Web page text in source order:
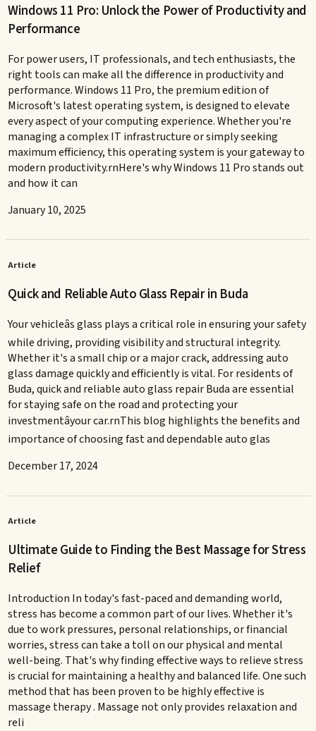
Windows 11 Pro: Unlock the Power of Productivity and
Performance
For power users, IT professionals, and tech enthusiasts, the
right tools can make all the difference in productivity and
performance. Windows 11 Pro, the premium edition of
Microsoft's latest operating system, is designed to elevate
every aspect of your computing experience. Whether you're
managing a complex IT infrastructure or simply seeking
maximum efficiency, this operating system is your gateway to
modern productivity.rnHere's why Windows 11 Pro stands out
and how it can
January 10, 2025
Article
Quick and Reliable Auto Glass Repair in Buda
Your vehicleâs glass plays a critical role in ensuring your safety
while driving, providing visibility and structural integrity.
Whether it's a small chip or a major crack, addressing auto
glass damage quickly and efficiently is vital. For residents of
Buda, quick and reliable auto glass repair Buda are essential
for staying safe on the road and protecting your
investmentâyour car.rnThis blog highlights the benefits and
importance of choosing fast and dependable auto glas
December 17, 2024
Article
Ultimate Guide to Finding the Best Massage for Stress
Relief
Introduction In today's fast-paced and demanding world,
stress has become a common part of our lives. Whether it's
due to work pressures, personal relationships, or financial
worries, stress can take a toll on our physical and mental
well-being. That's why finding effective ways to relieve stress
is crucial for maintaining a healthy and balanced life. One such
method that has been proven to be highly effective is
massage therapy . Massage not only provides relaxation and
reli